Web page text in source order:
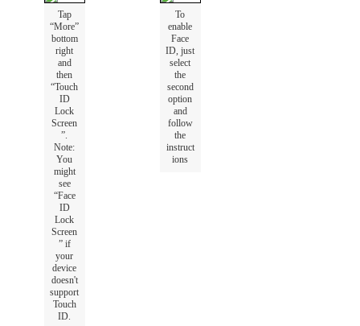
Tap
“More”
bottom
right
and
then
“Touch
ID
Lock
Screen
”.
Note:
You
might
see
“Face
ID
Lock
Screen
” if
your
device
doesn't
support
Touch
ID.
To
enable
Face
ID, just
select
the
second
option
and
follow
the
instruct
ions